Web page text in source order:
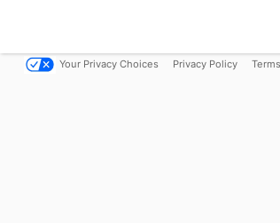
Your Privacy Choices Privacy Policy